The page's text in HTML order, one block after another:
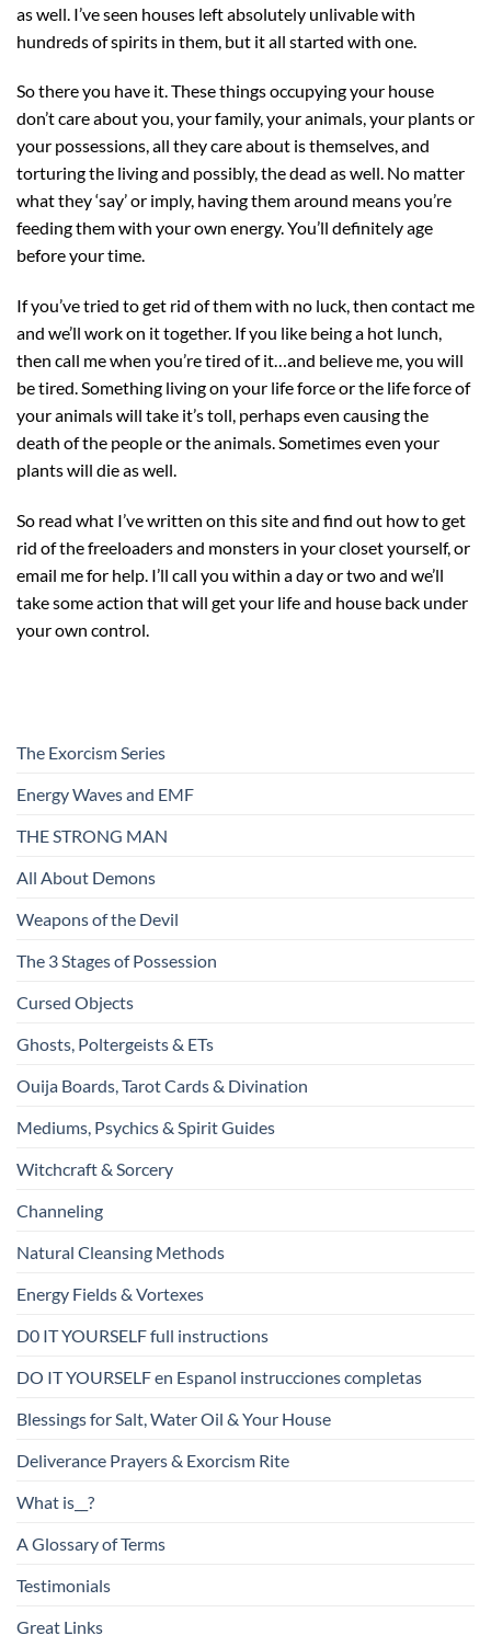
as well. I’ve seen houses left absolutely unlivable with
hundreds of spirits in them, but it all started with one.
So there you have it. These things occupying your house
don’t care about you, your family, your animals, your plants or
your possessions, all they care about is themselves, and
torturing the living and possibly, the dead as well. No matter
what they ‘say’ or imply, having them around means you’re
feeding them with your own energy. You’ll definitely age
before your time.
If you’ve tried to get rid of them with no luck, then contact me
and we’ll work on it together. If you like being a hot lunch,
then call me when you’re tired of it…and believe me, you will
be tired. Something living on your life force or the life force of
your animals will take it’s toll, perhaps even causing the
death of the people or the animals. Sometimes even your
plants will die as well.
So read what I’ve written on this site and find out how to get
rid of the freeloaders and monsters in your closet yourself, or
email me for help. I’ll call you within a day or two and we’ll
take some action that will get your life and house back under
your own control.
The Exorcism Series
Energy Waves and EMF
THE STRONG MAN
All About Demons
Weapons of the Devil
The 3 Stages of Possession
Cursed Objects
Ghosts, Poltergeists & ETs
Ouija Boards, Tarot Cards & Divination
Mediums, Psychics & Spirit Guides
Witchcraft & Sorcery
Channeling
Natural Cleansing Methods
Energy Fields & Vortexes
D0 IT YOURSELF full instructions
DO IT YOURSELF en Espanol instrucciones completas
Blessings for Salt, Water Oil & Your House
Deliverance Prayers & Exorcism Rite
What is__?
A Glossary of Terms
Testimonials
Great Links